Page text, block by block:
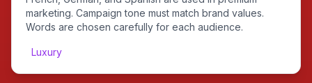
marketing. Campaign tone must match brand values.
Words are chosen carefully for each audience.
Luxury